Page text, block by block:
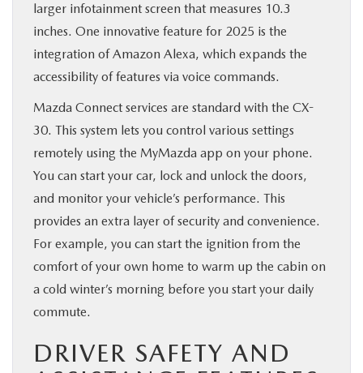
larger infotainment screen that measures 10.3
inches. One innovative feature for 2025 is the
integration of Amazon Alexa, which expands the
accessibility of features via voice commands.
Mazda Connect services are standard with the CX-
30. This system lets you control various settings
remotely using the MyMazda app on your phone.
You can start your car, lock and unlock the doors,
and monitor your vehicle’s performance. This
provides an extra layer of security and convenience.
For example, you can start the ignition from the
comfort of your own home to warm up the cabin on
a cold winter’s morning before you start your daily
commute.
DRIVER SAFETY AND